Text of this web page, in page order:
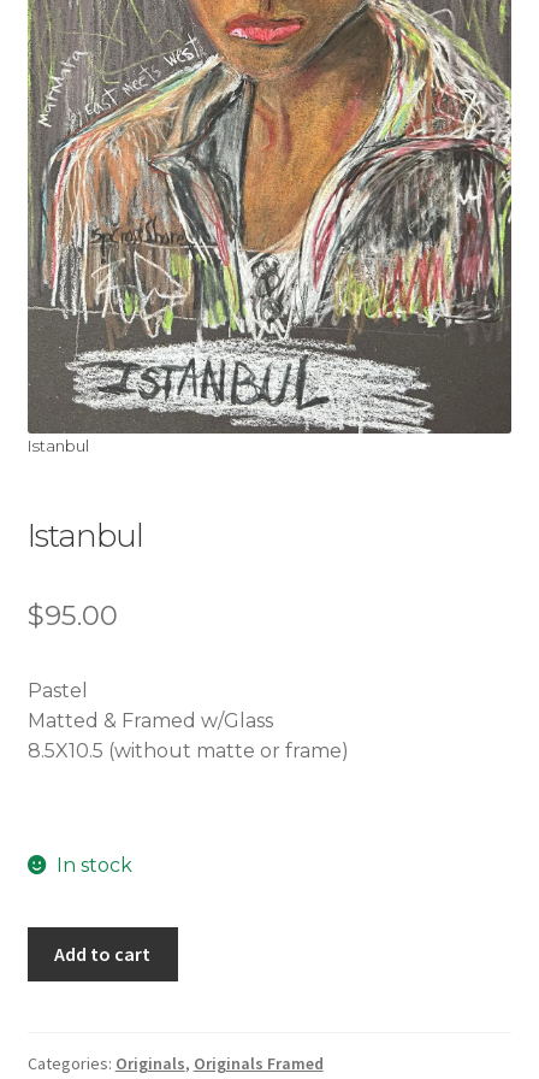
My account
Shop
Istanbul
Istanbul
$95.00
Pastel
Matted & Framed w/Glass
8.5X10.5 (without matte or frame)
In stock
Add to cart
Categories: Originals, Originals Framed